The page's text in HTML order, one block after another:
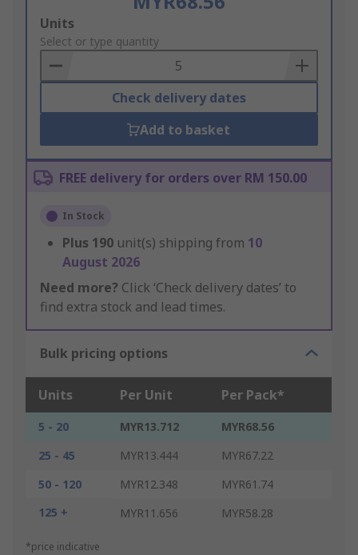
Add
to
Basket
Units
Select or type quantity
Check delivery dates
Add to basket
FREE delivery for orders over RM 150.00
In Stock
Plus 190 unit(s) shipping from 10
August 2026
Need more? Click ‘Check delivery dates’ to
find extra stock and lead times.
Bulk pricing options
Units Per Unit Per Pack*
5 - 20 MYR13.712
MYR68.56
25 - 45
MYR13.444
MYR67.22
50 - 120
MYR12.348
MYR61.74
125 +
MYR11.656 MYR58.28
*price indicative